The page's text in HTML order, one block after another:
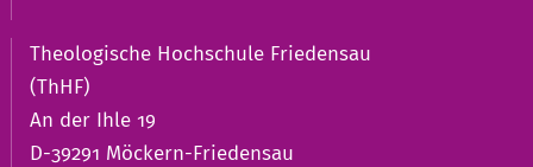
Theologische Hochschule Friedensau
(ThHF)
An der Ihle 19
D-39291 Möckern-Friedensau